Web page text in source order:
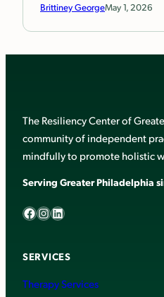
Brittiney GeorgeMay 1, 2026
The Resiliency Center of
community of independent
mindfully to promote holistic
Serving Greater Philadelphia
Facebook InstagramLinkedIn
SERVICES
Therapy Services